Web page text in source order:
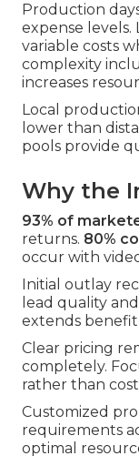
Production
expense levels.
variable costs
complexity
increases
Local
lower than
pools provide
Why the
93% of
returns. 80%
occur with
Initial outlay
lead quality
extends
Clear pricing
completely.
rather than
Customized
requirements
optimal